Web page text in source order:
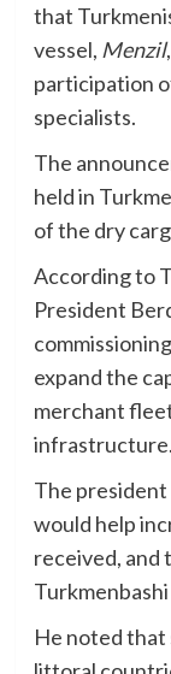
that
vessel, Menzil
participation
specialists.
The
held in
of the dry
According to
President
expand the
merchant
infrastructure.
The president
would help
received,
He noted that